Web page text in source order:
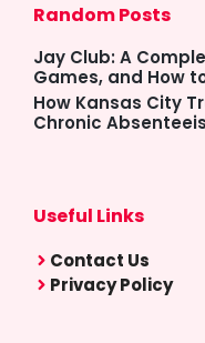
Random Posts
Jay Club: A
Games, and How
How Kansas City
Chronic
Useful Links
Contact Us
Privacy Policy